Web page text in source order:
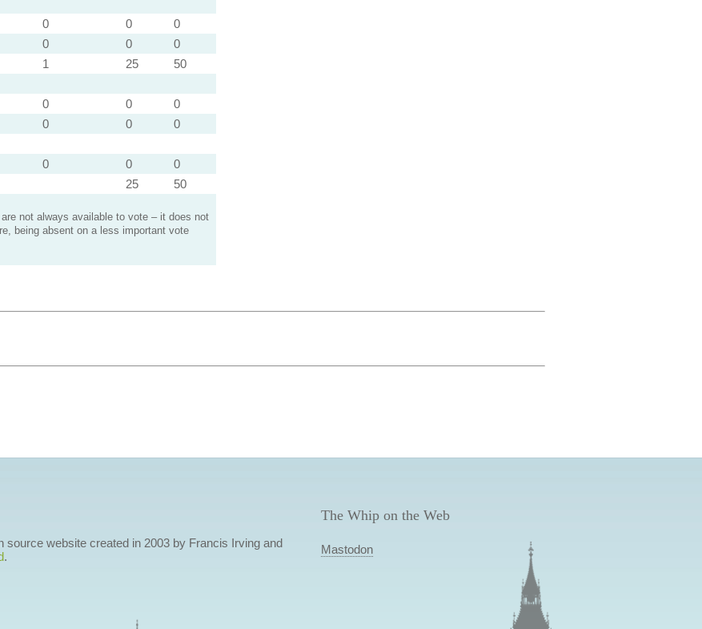
0 0
0
0 0
0
1 25
50
0 0
0
0 0
0
0 0
0
25 50
not always available to vote – it does not
being absent on a less important vote
source website created in 2003 by Francis Irving and
.
The Whip on the Web
Mastodon